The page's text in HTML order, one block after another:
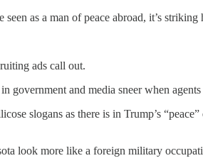
as a man of peace abroad, it’s
ads call out.
government and media sneer when
slogans as there is in Trump’s
look more like a foreign military